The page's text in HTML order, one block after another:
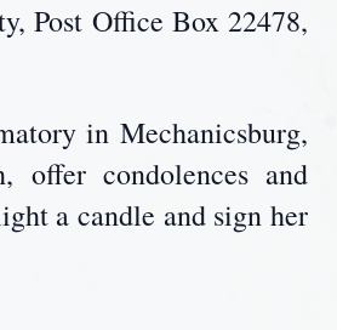
Post Office Box 22478,
in Mechanicsburg,
offer condolences and
a candle and sign her